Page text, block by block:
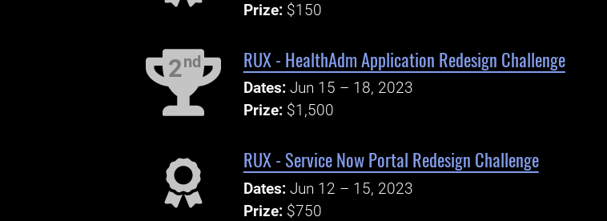
Prize: $150
2nd RUX - HealthAdm Application Redesign Challenge
Dates: Jun 15 – 18, 2023
Prize: $1,500
RUX - Service Now Portal Redesign Challenge
Dates: Jun 12 – 15, 2023
Prize: $750